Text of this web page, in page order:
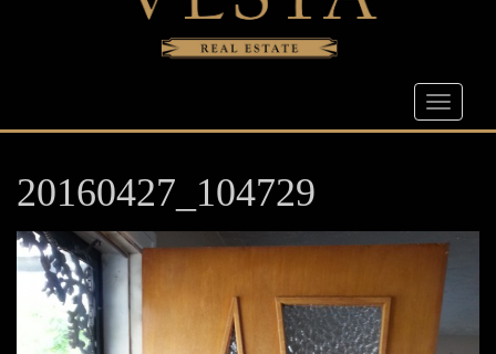
20160427_104729